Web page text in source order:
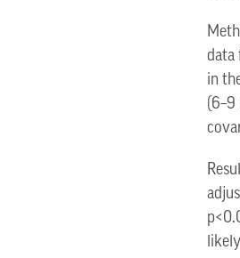
data
in
(6–9